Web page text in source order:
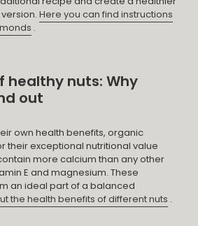
Here you can find instructions
.
healthy nuts: Why
out
own health benefits, organic
their exceptional nutritional value
more calcium than any other
E and magnesium. These
an ideal part of a balanced
the health benefits of different nuts .